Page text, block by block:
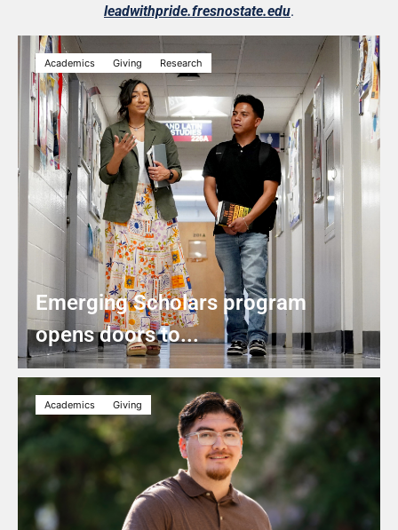
leadwithpride.fresnostate.edu.
Academics Giving Research
Emerging Scholars program
opens doors to...
Academics Giving